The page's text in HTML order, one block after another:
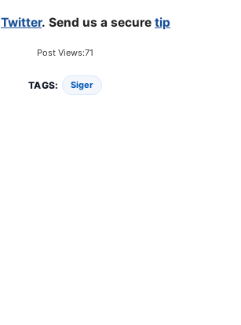
Twitter. Send us a secure tip
Post Views:71
TAGS: Siger